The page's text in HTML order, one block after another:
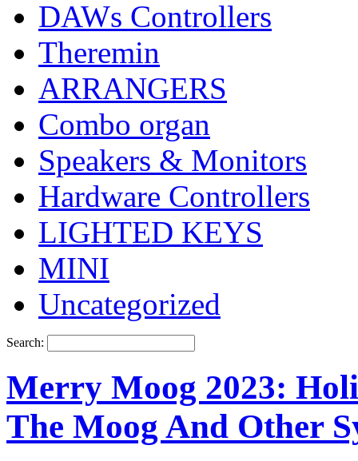
DAWs Controllers
Theremin
ARRANGERS
Combo organ
Speakers & Monitors
Hardware Controllers
LIGHTED KEYS
MINI
Uncategorized
Search:
Merry Moog 2023:
The Moog And Other